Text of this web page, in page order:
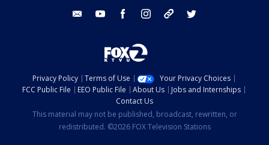
email youtube facebook instagram tik tok
Privacy Policy Terms of Use
Your Privacy Choices
FCC Public File
EEO Public File About Us
Jobs and Internships
Contact Us
This material may not be published, broadcast, rewritten, or
redistributed. ©2026 FOX Television Stations